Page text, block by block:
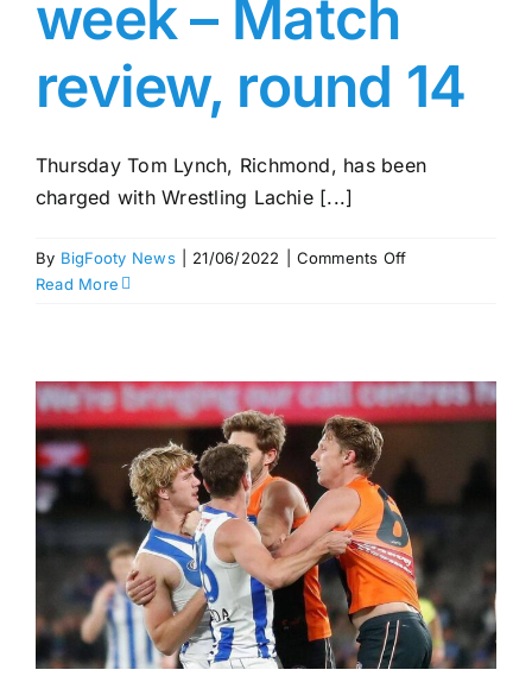
week – Match
review, round 14
Thursday Tom Lynch, Richmond, has been
charged with Wrestling Lachie [...]
By BigFooty News 21/06/2022 Comments Offon
week
–
review,
14
Read More